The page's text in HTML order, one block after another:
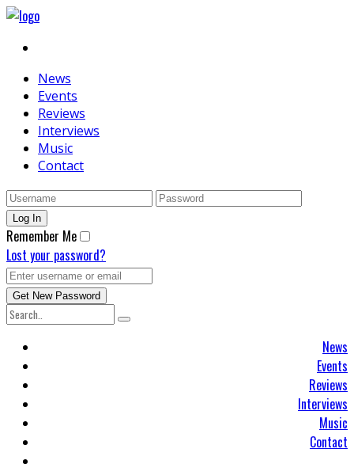
News
Events
Reviews
Interviews
Music
Contact
Remember Me
Lost your password?
News
Events
Reviews
Interviews
Music
Contact